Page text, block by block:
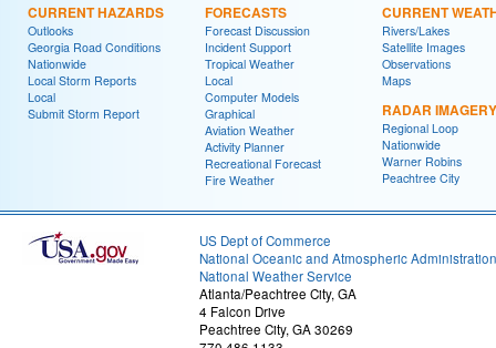
CURRENT HAZARDS
Outlooks
Georgia Road Conditions
Nationwide
Local Storm Reports
Local
Submit Storm Report
FORECASTS
Forecast Discussion
Incident Support
Tropical Weather
Local
Computer Models
Graphical
Aviation Weather
Activity Planner
Recreational Forecast
Fire Weather
CURRENT
Rivers/Lakes
Satellite Images
Observations
Maps
RADAR IMAGERY
Regional Loop
Nationwide
Warner Robins
Peachtree City
US Dept of Commerce
National Oceanic and Atmospheric Administration
National Weather Service
Atlanta/Peachtree City, GA
4 Falcon Drive
Peachtree City, GA 30269